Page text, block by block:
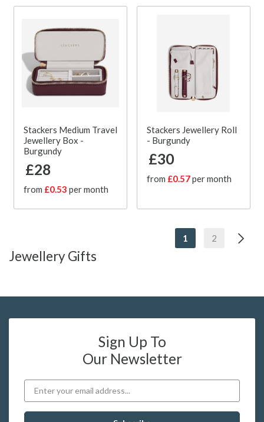
Stackers Medium Travel
Jewellery Box -
Burgundy
£28
from £0.53 per month
Stackers Jewellery Roll
- Burgundy
£30
from £0.57per month
1 2
Jewellery Gifts
Sign Up To
Our Newsletter